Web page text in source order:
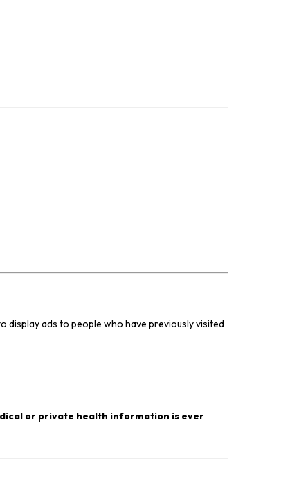
display ads to people who have previously visited
or private health information is ever